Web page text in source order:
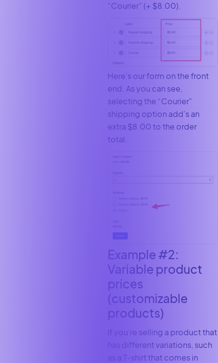
“Courier” (+ $8.00).
Here’s our form on the front
end. As you can see,
selecting the “Courier”
shipping option add’s an
extra $8.00 to the order
total.
Example #2:
Variable product
prices
(customizable
products)
If you’re selling a product that
has different variations, such
as a T-shirt that comes in